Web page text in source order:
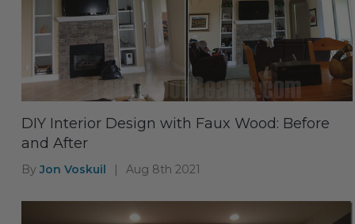
DIY Interior Design with Faux Wood: Before
and After
ByJon Voskuil | Aug 8th 2021